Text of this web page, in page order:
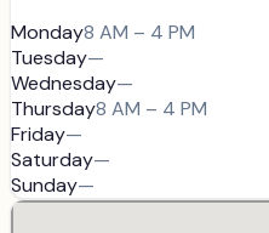
Monday8 AM – 4 PM
Tuesday—
Wednesday—
Thursday8 AM – 4 PM
Friday—
Saturday—
Sunday—